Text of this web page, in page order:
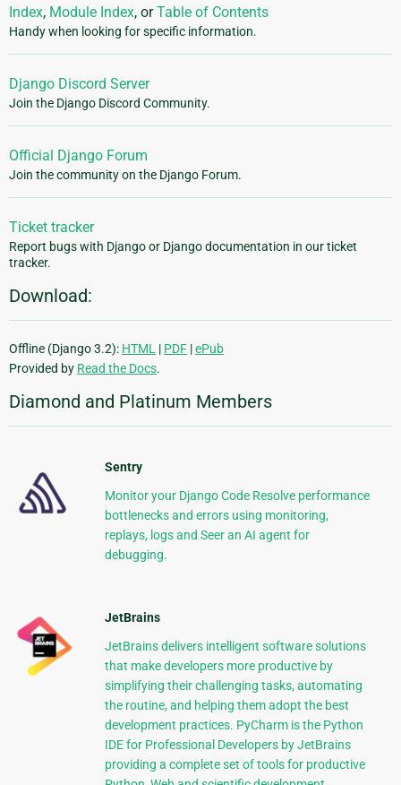
Index, Module Index, orTable of Contents
Handy when looking for specific information.
Django Discord Server
Join the Django Discord Community.
Official Django Forum
Join the community on the Django Forum.
Ticket tracker
Report bugs with Django or Django documentation in our ticket
tracker.
Download:
Offline (Django 3.2): HTML | PDF |ePub
Provided by Read the Docs.
Diamond and Platinum Members
Sentry
Monitor your Django Code Resolve performance
bottlenecks and errors using monitoring,
replays, logs and Seer an AI agent for
debugging.
JetBrains
JetBrains delivers intelligent software solutions
that make developers more productive by
simplifying their challenging tasks, automating
the routine, and helping them adopt the best
development practices. PyCharm is the Python
IDE for Professional Developers by JetBrains
providing a complete set of tools for productive